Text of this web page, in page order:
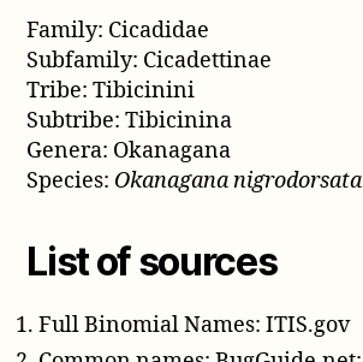
Family: Cicadidae
Subfamily: Cicadettinae
Tribe: Tibicinini
Subtribe: Tibicinina
Genera: Okanagana
Species: Okanagana nigrodorsata
List of sources
Full Binomial Names: ITIS.gov